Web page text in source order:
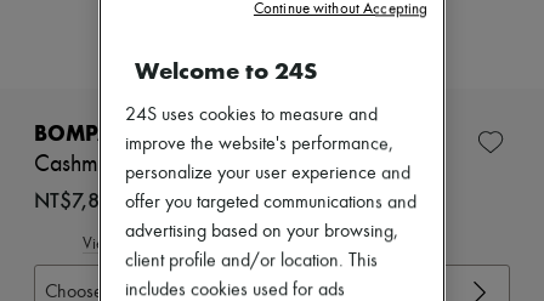
Tops & Shirts
Jackets
Skirts
Denim
Knitwear
BOMPARD
Cashmere and silk tank top
NT$7,800 (€209)
View size guide
Choose your size
Welcome to 24S
24S uses cookies to measure and
improve the website's performance,
personalize your user experience and
offer you targeted communications and
advertising based on your browsing,
client profile and/or location. This
includes cookies used for ads
Continue without Accepting